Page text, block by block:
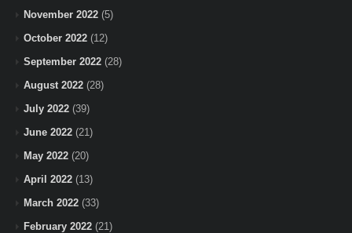
November 2022 (5)
October 2022 (12)
September 2022 (28)
August 2022 (28)
July 2022 (39)
June 2022 (21)
May 2022 (20)
April 2022 (13)
March 2022 (33)
February 2022 (21)